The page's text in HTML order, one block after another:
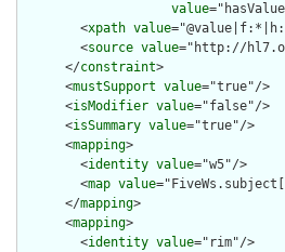
value
        <
xpath value
        <
source value="http://
      </
constraint>
      <
mustSupport value="true"/>
      <
isModifier value="false"/>
      <
isSummary value="true"/>
      <
mapping>
        <
identity value="w5"/>
        <
map value
      </
mapping>
      <
mapping>
        <
identity value="rim"/>